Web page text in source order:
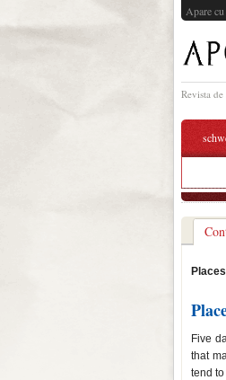
Apare
Revista
Five
that
tend